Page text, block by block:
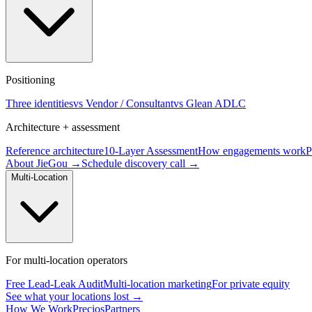
Positioning
Three identitiesvs Vendor / Consultantvs Glean ADLC
Architecture + assessment
Reference architecture10-Layer AssessmentHow engagements work
About JieGou → Schedule discovery call →
Multi-Location
For multi-location operators
Free Lead-Leak AuditMulti-location marketingFor private equity
See what your locations lost →
How We WorkPreciosPartners